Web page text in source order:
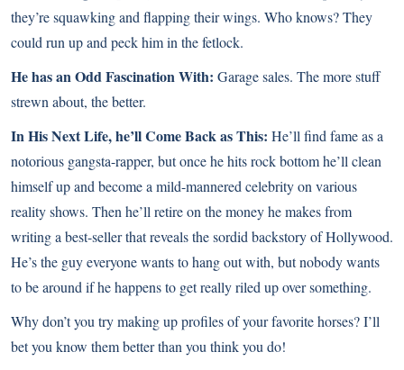
they’re squawking and flapping their wings. Who knows? They
could run up and peck him in the fetlock.
He has an Odd Fascination With: Garage sales. The more stuff
strewn about, the better.
In His Next Life, he’ll Come Back as This: He’ll find fame as a
notorious gangsta-rapper, but once he hits rock bottom he’ll clean
himself up and become a mild-mannered celebrity on various
reality shows. Then he’ll retire on the money he makes from
writing a best-seller that reveals the sordid backstory of Hollywood.
He’s the guy everyone wants to hang out with, but nobody wants
to be around if he happens to get really riled up over something.
Why don’t you try making up profiles of your favorite horses? I’ll
bet you know them better than you think you do!